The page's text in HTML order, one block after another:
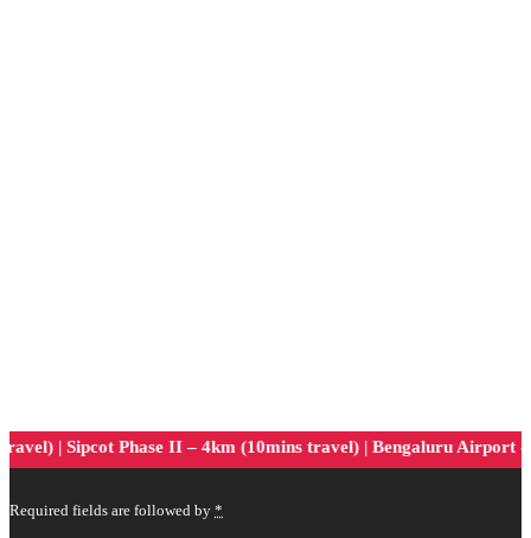
| Sipcot Phase II – 4km (10mins travel) | Bengaluru Airport -
Required fields are followed by *